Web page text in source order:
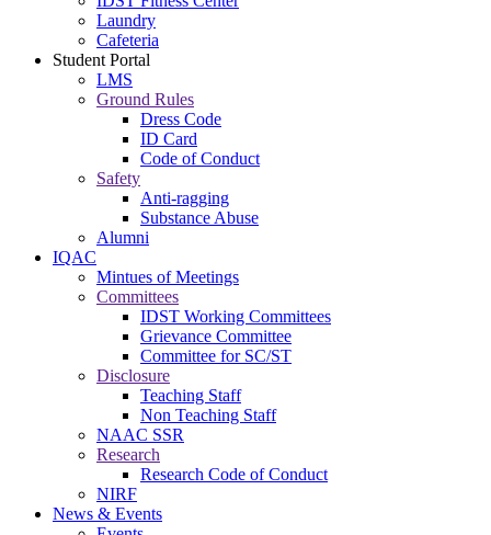
Laundry
Cafeteria
Student Portal
LMS
Ground Rules
Dress Code
ID Card
Code of Conduct
Safety
Anti-ragging
Substance Abuse
Alumni
IQAC
Mintues of Meetings
Committees
IDST Working Committees
Grievance Committee
Committee for SC/ST
Disclosure
Teaching Staff
Non Teaching Staff
NAAC SSR
Research
Research Code of Conduct
NIRF
News & Events